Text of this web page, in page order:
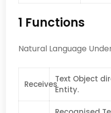
1 Functions
Natural Language
Receives
Text Object
Entity.